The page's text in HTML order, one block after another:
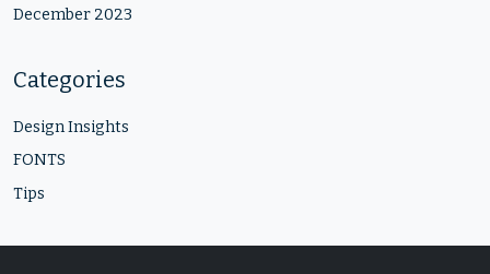
December 2023
Categories
Design Insights
FONTS
Tips